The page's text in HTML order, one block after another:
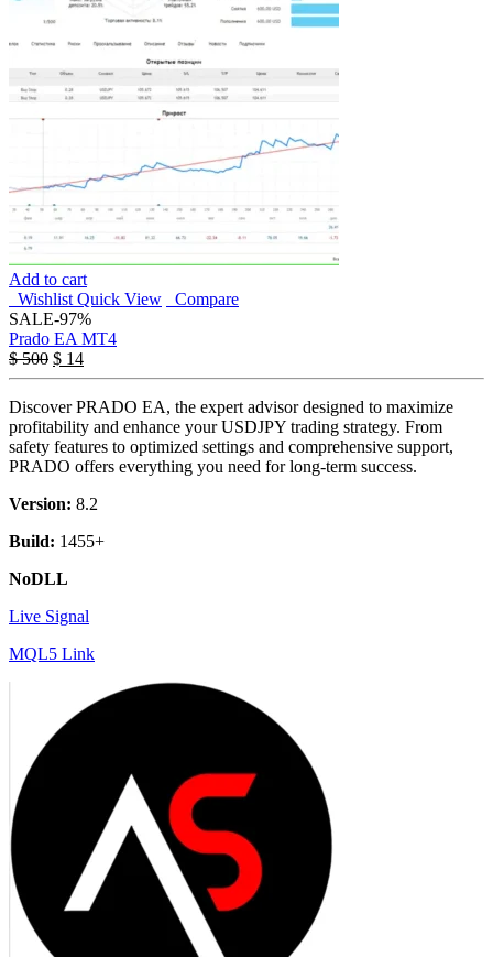
Add to cart
Wishlist Quick View
Compare
SALE-97%
Prado EA MT4
$500 $ 14
Discover PRADO EA, the expert advisor designed to maximize
profitability and enhance your USDJPY trading strategy. From
safety features to optimized settings and comprehensive support,
PRADO offers everything you need for long-term success.
Version: 8.2
Build: 1455+
NoDLL
Live Signal
MQL5 Link